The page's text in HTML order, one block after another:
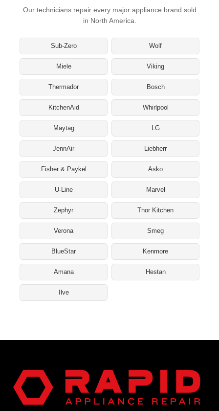
Our technicians repair every major appliance brand sold
in North America.
Sub-Zero Wolf
Miele Viking
Thermador Bosch
KitchenAid Whirlpool
Maytag LG
JennAir Liebherr
Fisher & Paykel Asko
U-Line Marvel
Zephyr Thor Kitchen
Verona Smeg
BlueStar Kenmore
Amana Hestan
Ilve